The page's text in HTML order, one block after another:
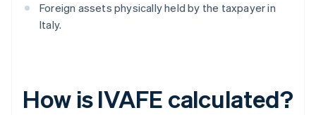
Foreign assets physically held by the taxpayer in
Italy.
How is IVAFE calculated?